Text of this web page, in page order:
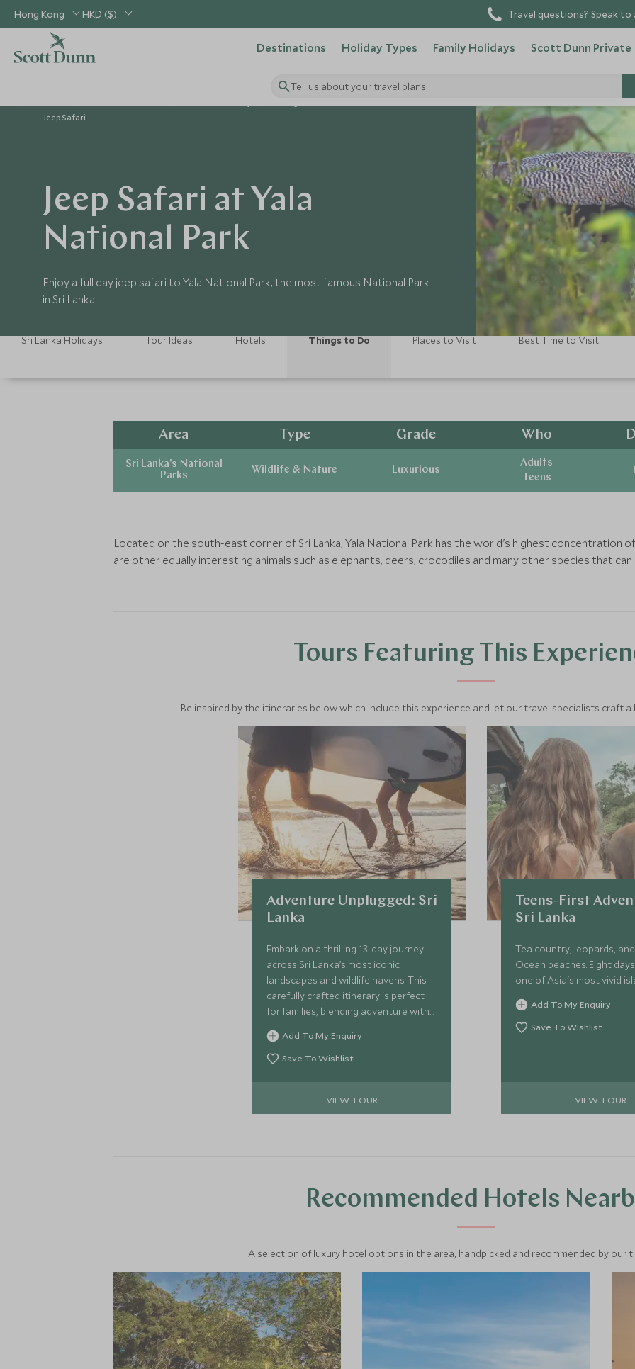
Hong Kong HKD ($) Travel questions? Speak
Destinations Holiday Types Family Holidays Scott Dunn Private
Tell us about your travel plans
Jeep Safari
Jeep Safari at Yala
National Park
Enjoy a full day jeep safari to Yala National Park, the most famous National Park
in Sri Lanka.
Sri Lanka Holidays Tour Ideas Hotels Things to Do Places to Visit Best Time to Visit
Area
Sri Lanka's National
Parks
Type
Wildlife & Nature
Grade
Luxurious
Who
Adults
Teens
Located on the south-east corner of Sri Lanka, Yala National Park has the world's highest concentration
are other equally interesting animals such as elephants, deers, crocodiles and many other species that
Tours Featuring This
Be inspired by the itineraries below which include this experience and let our travel specialists craft
Adventure Unplugged: Sri
Lanka
Embark on a thrilling 13-day journey
across Sri Lanka’s most iconic
landscapes and wildlife havens. This
carefully crafted itinerary is perfect
for families, blending adventure with
relaxation. From boutique stays to
tented safaris, each experience is
designed to immerse you in Sri
highlands and golden beaches.
Add To My Enquiry
Save To Wishlist
VIEW TOUR
Teens-First
Sri Lanka
Tea country, leopards,
Ocean beaches. Eight
one of Asia's most vivid
Add To My Enquiry
Save To Wishlist
VIEW TOUR
Recommended Hotels
A selection of luxury hotel options in the area, handpicked and recommended by our